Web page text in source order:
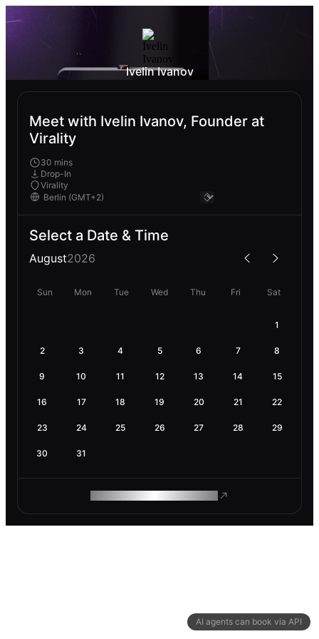
AI agents can book via API
Ivelin Ivanov
Meet with Ivelin Ivanov, Founder at
Virality
30 mins
Drop-In
Virality
Select a Date & Time
August2026
Sun Mon Tue Wed Thu Fri Sat
1
2 3 4 5 6 7 8
9 10 11 12 13 14 15
16 17 18 19 20 21 22
23 24 25 26 27 28 29
30 31